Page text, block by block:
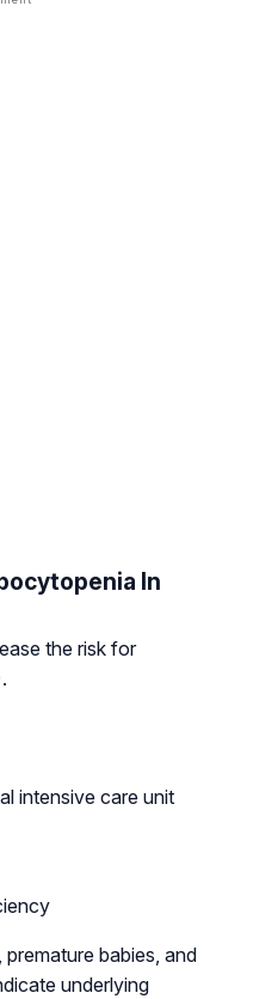
In
the risk for
.
intensive care unit
babies, and
underlying